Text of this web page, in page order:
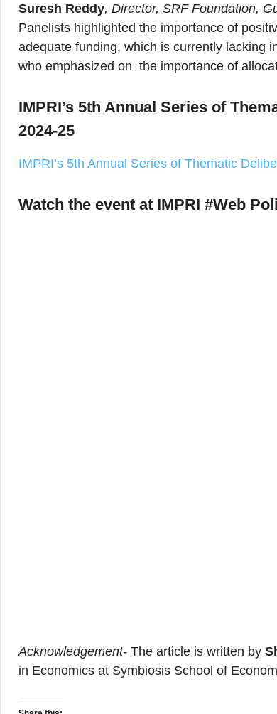
Suresh Reddy, Director, SRF Foundation,
Panelists highlighted the importance of
adequate funding, which is currently lacking
who emphasized on the importance of
IMPRI’s 5th Annual Series of
2024-25
IMPRI’s 5th Annual Series of Thematic
Watch the event at IMPRI #Web
Acknowledgement- The article is written by
in Economics at Symbiosis School of